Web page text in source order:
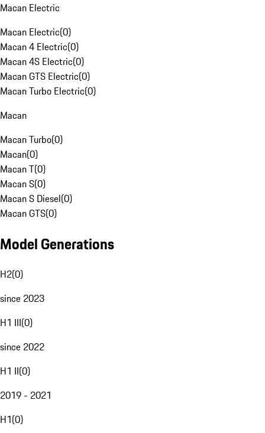
Macan Electric
Macan Electric(0)
Macan 4 Electric(0)
Macan 4S Electric(0)
Macan GTS Electric(0)
Macan Turbo Electric(0)
Macan
Macan Turbo(0)
Macan(0)
Macan T(0)
Macan S(0)
Macan S Diesel(0)
Macan GTS(0)
Model Generations
H2(0)
since 2023
H1 III(0)
since 2022
H1 II(0)
2019 - 2021
H1(0)